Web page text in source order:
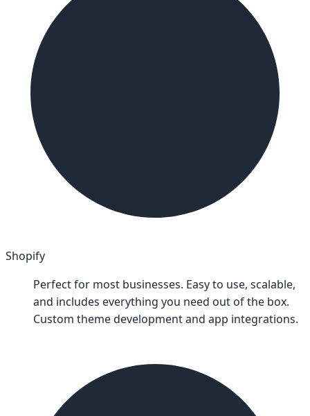
Shopify
Perfect for most businesses. Easy to use, scalable,
and includes everything you need out of the box.
Custom theme development and app integrations.